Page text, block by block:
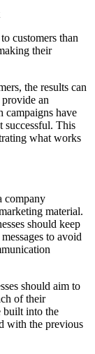
customers than
their
the results can
an
campaigns have
successful. This
what works
company
material.
should keep
to avoid
should aim to
of their
built into the
with the previous